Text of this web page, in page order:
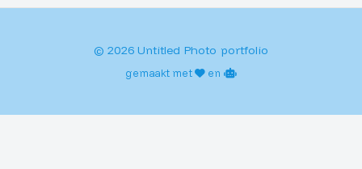
© 2026 Untitled Photo portfolio
gemaakt met en